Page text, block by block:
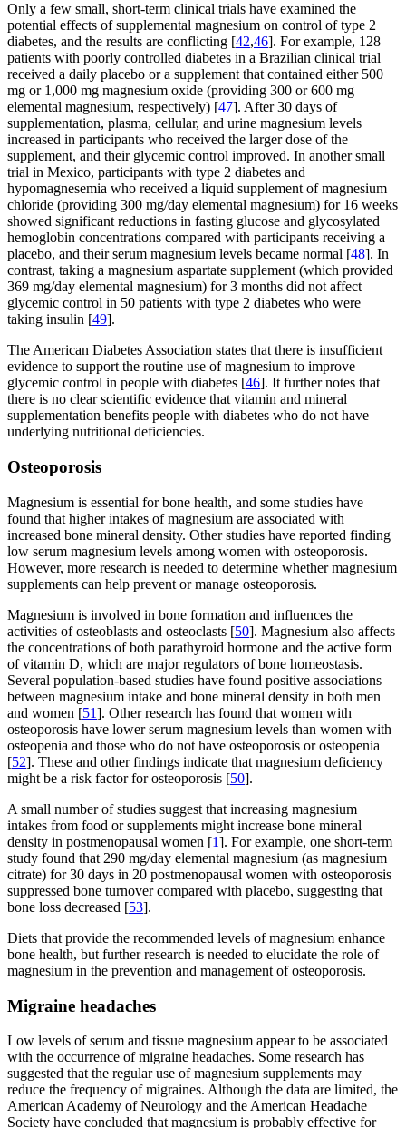
Only a few small, short-term clinical trials have examined the
potential effects of supplemental magnesium on control of type 2
diabetes, and the results are conflicting [42,46]. For example, 128
patients with poorly controlled diabetes in a Brazilian clinical trial
received a daily placebo or a supplement that contained either 500
mg or 1,000 mg magnesium oxide (providing 300 or 600 mg
elemental magnesium, respectively) [47]. After 30 days of
supplementation, plasma, cellular, and urine magnesium levels
increased in participants who received the larger dose of the
supplement, and their glycemic control improved. In another small
trial in Mexico, participants with type 2 diabetes and
hypomagnesemia who received a liquid supplement of magnesium
chloride (providing 300 mg/day elemental magnesium) for 16 weeks
showed significant reductions in fasting glucose and glycosylated
hemoglobin concentrations compared with participants receiving a
placebo, and their serum magnesium levels became normal [48]. In
contrast, taking a magnesium aspartate supplement (which provided
369 mg/day elemental magnesium) for 3 months did not affect
glycemic control in 50 patients with type 2 diabetes who were
taking insulin [49].
The American Diabetes Association states that there is insufficient
evidence to support the routine use of magnesium to improve
glycemic control in people with diabetes [46]. It further notes that
there is no clear scientific evidence that vitamin and mineral
supplementation benefits people with diabetes who do not have
underlying nutritional deficiencies.
Osteoporosis
Magnesium is essential for bone health, and some studies have
found that higher intakes of magnesium are associated with
increased bone mineral density. Other studies have reported finding
low serum magnesium levels among women with osteoporosis.
However, more research is needed to determine whether magnesium
supplements can help prevent or manage osteoporosis.
Magnesium is involved in bone formation and influences the
activities of osteoblasts and osteoclasts [50]. Magnesium also affects
the concentrations of both parathyroid hormone and the active form
of vitamin D, which are major regulators of bone homeostasis.
Several population-based studies have found positive associations
between magnesium intake and bone mineral density in both men
and women [51]. Other research has found that women with
osteoporosis have lower serum magnesium levels than women with
osteopenia and those who do not have osteoporosis or osteopenia
[52]. These and other findings indicate that magnesium deficiency
might be a risk factor for osteoporosis [50].
A small number of studies suggest that increasing magnesium
intakes from food or supplements might increase bone mineral
density in postmenopausal women [1]. For example, one short-term
study found that 290 mg/day elemental magnesium (as magnesium
citrate) for 30 days in 20 postmenopausal women with osteoporosis
suppressed bone turnover compared with placebo, suggesting that
bone loss decreased [53].
Diets that provide the recommended levels of magnesium enhance
bone health, but further research is needed to elucidate the role of
magnesium in the prevention and management of osteoporosis.
Migraine headaches
Low levels of serum and tissue magnesium appear to be associated
with the occurrence of migraine headaches. Some research has
suggested that the regular use of magnesium supplements may
reduce the frequency of migraines. Although the data are limited, the
American Academy of Neurology and the American Headache
Society have concluded that magnesium is probably effective for